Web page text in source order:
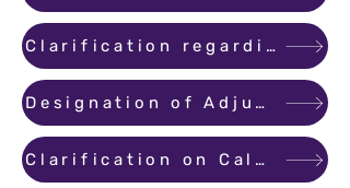
Clarification regarding the period within which promoter has to transfer the title by executing conveyance
Designation of Adjudicating Officer
Clarification on Calculation of Carpet Area